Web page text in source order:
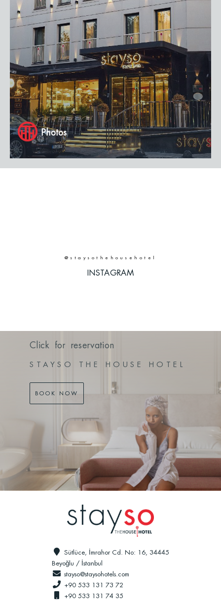
Photos
@staysothehousehotel
INSTAGRAM
Click for reservation
STAYSO THE HOUSE HOTEL
BOOK NOW
Sütlüce, İmrahor Cd. No: 16, 34445
Beyoğlu / İstanbul
stayso@staysohotels.com
+90 533 131 73 72
+90 533 131 74 35